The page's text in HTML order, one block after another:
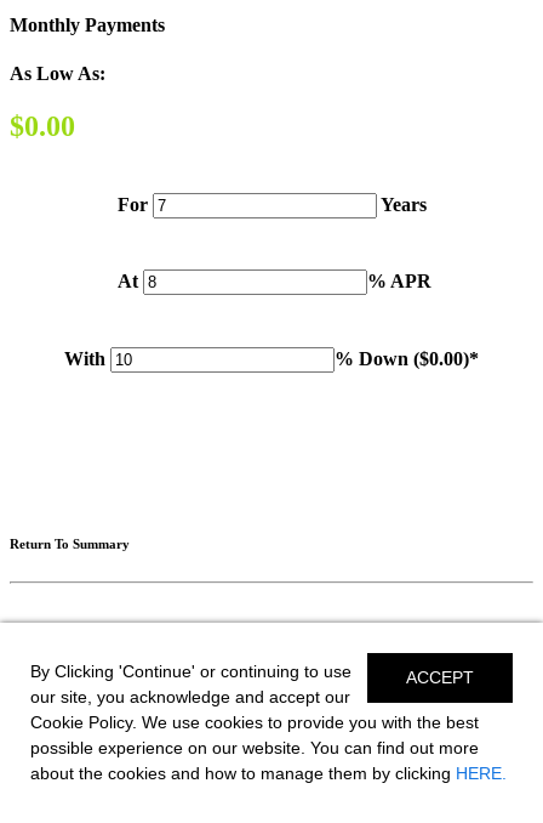
Monthly Payments
As Low As:
$0.00
For Years
At % APR
With % Down ($0.00)*
Return To Summary
Save Your Build
2026 GTS 3
ACCEPT
By Clicking 'Continue' or continuing to use
our site, you acknowledge and accept our
Cookie Policy. We use cookies to provide you with the best
possible experience on our website. You can find out more
about the cookies and how to manage them by clicking HERE.